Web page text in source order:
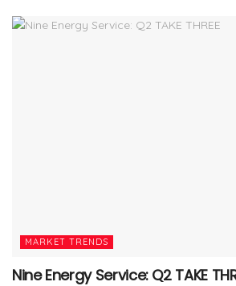
MARKET TRENDS
Nine Energy Service: Q2 TAKE